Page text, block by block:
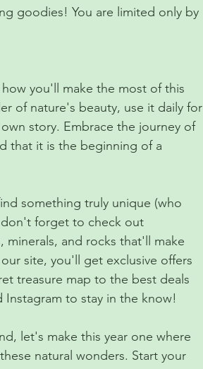
goodies! You are limited only by
you'll make the most of this
of nature's beauty, use it daily for
story. Embrace the journey of
that it is the beginning of a
something truly unique (who
forget to check out
minerals, and rocks that'll make
site, you'll get exclusive offers
treasure map to the best deals
Instagram to stay in the know!
let's make this year one where
natural wonders. Start your